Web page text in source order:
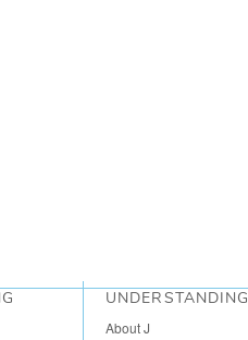
UNDERSTANDING
About J